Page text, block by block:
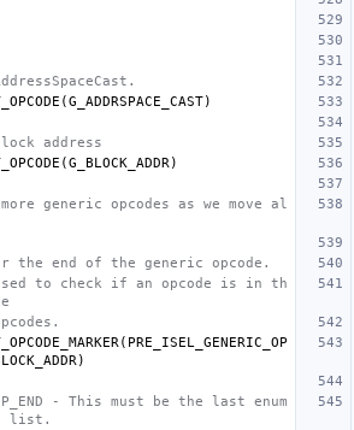
(G_ADDRSPACE_CAST)
address
(G_BLOCK_ADDR )
generic opcodes as we move al
the end of the generic opcode.
to check if an opcode is in th
( PRE_ISEL_GENERIC_OP
)
- This must be the last enum
list.